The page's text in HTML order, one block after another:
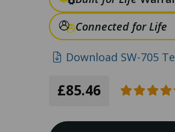
Connected for Life
Download SW-705
£85.46